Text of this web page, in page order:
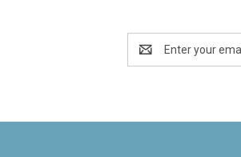
Address